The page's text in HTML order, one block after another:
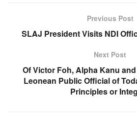
Previous Post
SLAJ President Visits NDI
Next Post
Of Victor Foh, Alpha Kanu
Leonean Public Official of
Principles or